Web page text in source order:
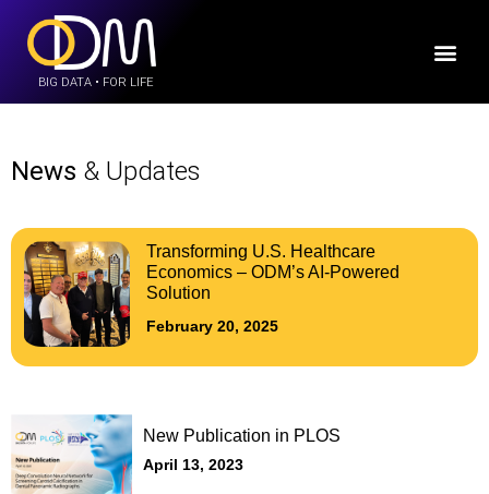
BIG DATA • FOR LIFE
News & Updates
Transforming U.S. Healthcare
Economics – ODM’s AI-Powered
Solution
February 20, 2025
New Publication in PLOS
April 13, 2023